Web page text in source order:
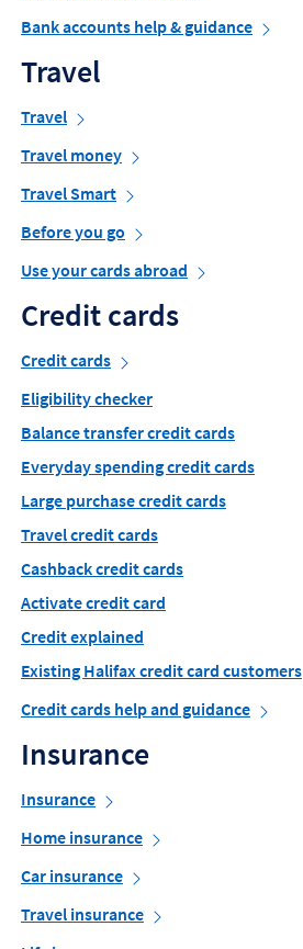
Bank accounts help & guidance
Travel
Travel
Travel money
Travel Smart
Before you go
Use your cards abroad
Credit cards
Credit cards
Eligibility checker
Balance transfer credit cards
Everyday spending credit cards
Large purchase credit cards
Travel credit cards
Cashback credit cards
Activate credit card
Credit explained
Existing Halifax credit card customers
Credit cards help and guidance
Insurance
Insurance
Home insurance
Car insurance
Travel insurance